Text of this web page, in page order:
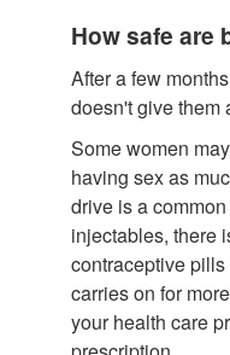
How safe are
After a few
doesn't give them
Some women
having sex as
drive is a
injectables, there
contraceptive
carries on for
your health care